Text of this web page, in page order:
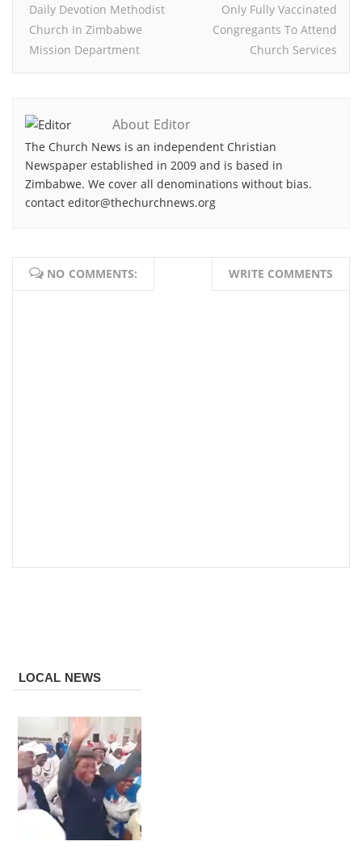
Daily Devotion Methodist
Church In Zimbabwe
Mission Department
Only Fully Vaccinated
Congregants To Attend
Church Services
About Editor
The Church News is an independent Christian
Newspaper established in 2009 and is based in
Zimbabwe. We cover all denominations without bias.
contact editor@thechurchnews.org
NO COMMENTS: WRITE COMMENTS
LOCAL NEWS